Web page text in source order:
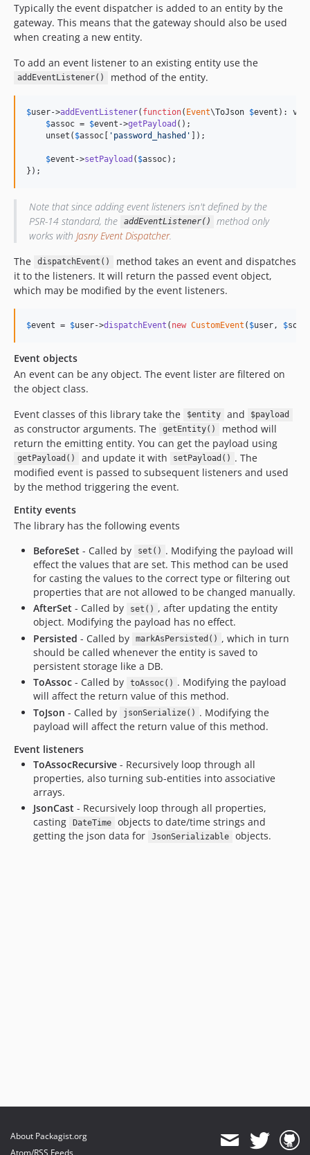
Typically the event dispatcher is added to an entity by the
gateway. This means that the gateway should also be used
when creating a new entity.
To add an event listener to an existing entity use the
addEventListener() method of the entity.
$user->addEventListener( function( Event\ToJson $event ):
$assoc = $event ->getPayload ();
    unset(
$assoc [ 'password_hashed' ]);
$event ->setPayload ( $assoc);
});
Note that since adding event listeners isn't defined by the
PSR-14 standard, the
addEventListener()
method only
works with Jasny Event Dispatcher.
The
dispatchEvent()
method takes an event and dispatches
it to the listeners. It will return the passed event object,
which may be modified by the event listeners.
$event = $user->dispatchEvent ( new CustomEvent ( $user , $
Event objects
An event can be any object. The event lister are filtered on
the object class.
Event classes of this library take the
$entity and $payload
as constructor arguments. The getEntity()
method will
return the emitting entity. You can get the payload using
getPayload() and update it with setPayload() . The
modified event is passed to subsequent listeners and used
by the method triggering the event.
Entity events
The library has the following events
BeforeSet - Called by set() . Modifying the payload will
effect the values that are set. This method can be used
for casting the values to the correct type or filtering out
properties that are not allowed to be changed manually.
AfterSet - Called by set() , after updating the entity
object. Modifying the payload has no effect.
Persisted - Called by markAsPersisted() , which in turn
should be called whenever the entity is saved to
persistent storage like a DB.
ToAssoc - Called by toAssoc() . Modifying the payload
will affect the return value of this method.
ToJson - Called by jsonSerialize() . Modifying the
payload will affect the return value of this method.
Event listeners
ToAssocRecursive - Recursively loop through all
properties, also turning sub-entities into associative
arrays.
JsonCast - Recursively loop through all properties,
casting
DateTime
objects to date/time strings and
getting the json data for
JsonSerializable objects.
About Packagist.org
Atom/RSS Feeds